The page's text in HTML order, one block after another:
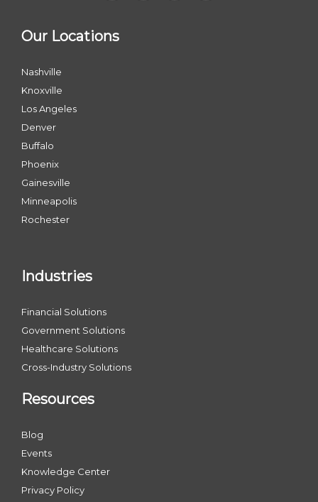
Our Locations
Nashville
Knoxville
Los Angeles
Denver
Buffalo
Phoenix
Gainesville
Minneapolis
Rochester
Industries
Financial Solutions
Government Solutions
Healthcare Solutions
Cross-Industry Solutions
Resources
Blog
Events
Knowledge Center
Privacy Policy